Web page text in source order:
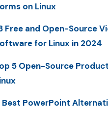
on Linux
Free and Open-Source
for Linux in 2024
5 Open-Source
Best PowerPoint